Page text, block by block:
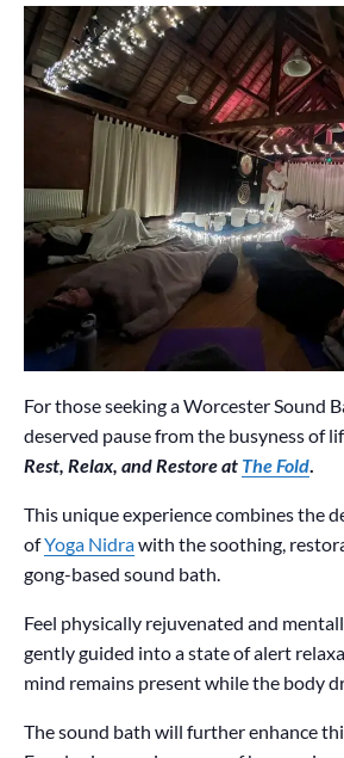
For those seeking a Worcester Sound
deserved pause from the busyness of
Rest, Relax, and Restore at The Fold.
This unique experience combines the
ofYoga Nidrawith the soothing,
gong-based sound bath.
Feel physically rejuvenated and
gently guided into a state of alert
mind remains present while the body
The sound bath will further enhance